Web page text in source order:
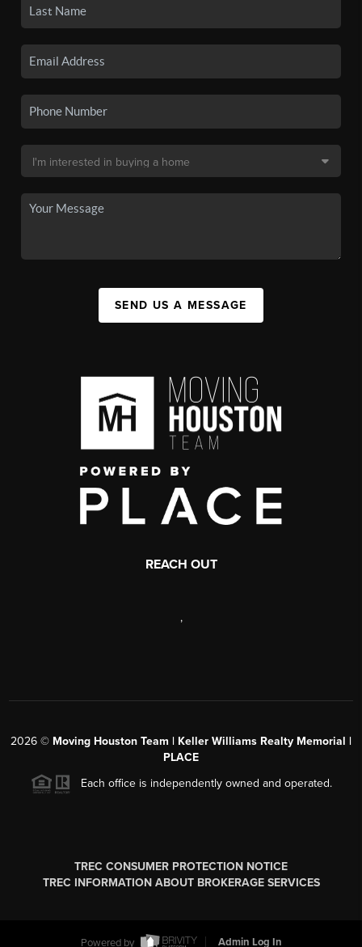
SEND US A MESSAGE
REACH OUT
,
2026 © Moving Houston Team | Keller Williams Realty Memorial |
PLACE
Each office is independently owned and operated.
TREC CONSUMER PROTECTION NOTICE
TREC INFORMATION ABOUT BROKERAGE SERVICES
Powered by Admin Log In